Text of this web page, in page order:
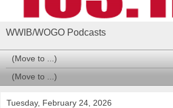
WWIB/WOGO Podcasts
Tuesday, February 24, 2026